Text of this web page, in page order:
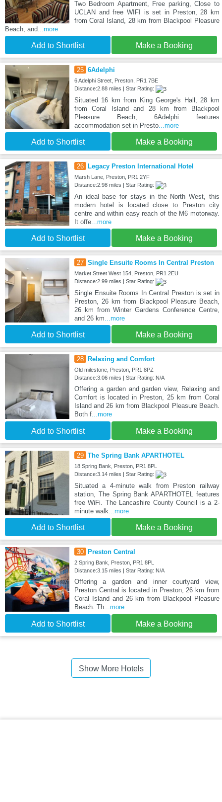
Two Bedroom Apartment, Free parking, Close to
UCLAN and free WIFI is set in Preston, 28 km
from Coral Island, 28 km from Blackpool Pleasure
Beach, and ...more
Add to Shortlist Make a Booking
25 6Adelphi
6 Adelphi Street, Preston, PR1 7BE
Distance:2.88 miles | Star Rating:
Situated 16 km from King George's Hall, 28 km
from Coral Island and 28 km from Blackpool
Pleasure Beach, 6Adelphi features
accommodation set in Presto...more
Add to Shortlist Make a Booking
26 Legacy Preston International Hotel
Marsh Lane, Preston, PR1 2YF
Distance:2.98 miles | Star Rating:
An ideal base for stays in the North West, this
modern hotel is located close to Preston city
centre and within easy reach of the M6 motorway.
It offe...more
Add to Shortlist Make a Booking
27 Single Ensuite Rooms In Central Preston
Market Street West 154, Preston, PR1 2EU
Distance:2.99 miles | Star Rating:
Single Ensuite Rooms In Central Preston is set in
Preston, 26 km from Blackpool Pleasure Beach,
26 km from Winter Gardens Conference Centre,
and 26 km ...more
Add to Shortlist Make a Booking
28 Relaxing and Comfort
Old milestone, Preston, PR1 8PZ
Distance:3.06 miles | Star Rating: N/A
Offering a garden and garden view, Relaxing and
Comfort is located in Preston, 25 km from Coral
Island and 26 km from Blackpool Pleasure Beach.
Both f...more
Add to Shortlist Make a Booking
29 The Spring Bank APARTHOTEL
18 Spring Bank, Preston, PR1 8PL
Distance:3.14 miles | Star Rating:
Situated a 4-minute walk from Preston railway
station, The Spring Bank APARTHOTEL features
free WiFi. The Lancashire County Council is a 2-
minute walk ...more
Add to Shortlist Make a Booking
30 Preston Central
2 Spring Bank, Preston, PR1 8PL
Distance:3.15 miles | Star Rating: N/A
Offering a garden and inner courtyard view,
Preston Central is located in Preston, 26 km from
Coral Island and 26 km from Blackpool Pleasure
Beach. Th...more
Add to Shortlist Make a Booking
Show More Hotels